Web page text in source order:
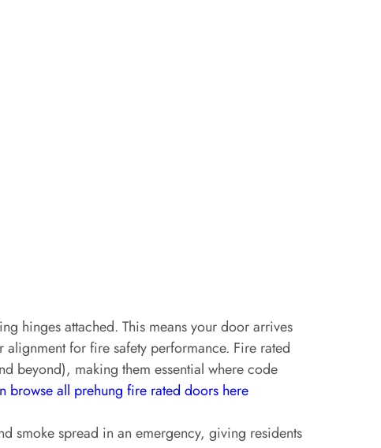
hinges attached. This means your door arrives
for fire safety performance. Fire rated
beyond), making them essential where code
browse all prehung fire rated doors here
smoke spread in an emergency, giving residents